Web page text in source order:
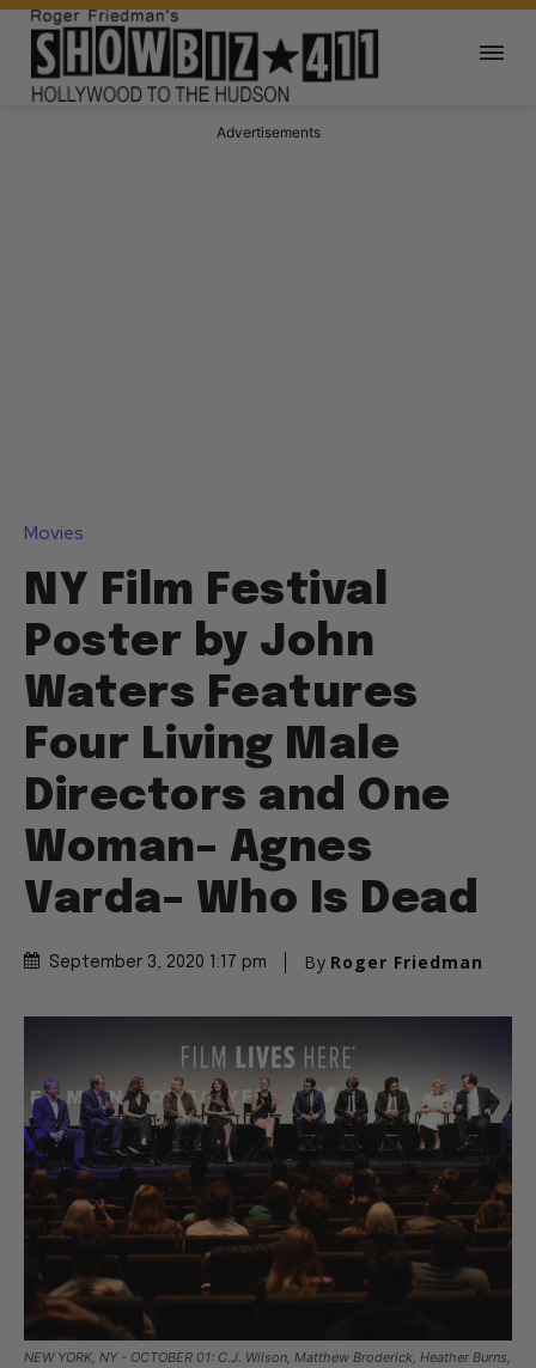
Advertisements
Movies
NY Film Festival
Poster by John
Waters Features
Four Living Male
Directors and One
Woman– Agnes
Varda– Who Is Dead
September 3, 2020 1:17 pm By Roger Friedman
NEW YORK, NY - OCTOBER 01: C.J. Wilson, Matthew Broderick, Heather Burns,